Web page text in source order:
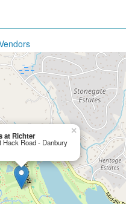
at Richter
Hack Road - Danbury
×